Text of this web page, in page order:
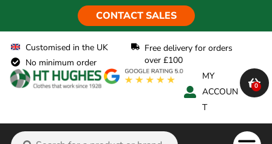
CONTACT SALES
Customised in the UK
No minimum order
Free delivery for orders
over £100
MY
ACCOUN
T
0